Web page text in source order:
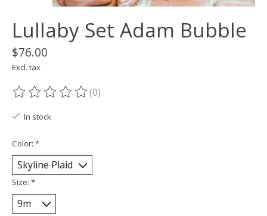
Lullaby Set Adam Bubble
$76.00
Excl. tax
The rating of this product is
(0)
In stock
Color: *
Size: *